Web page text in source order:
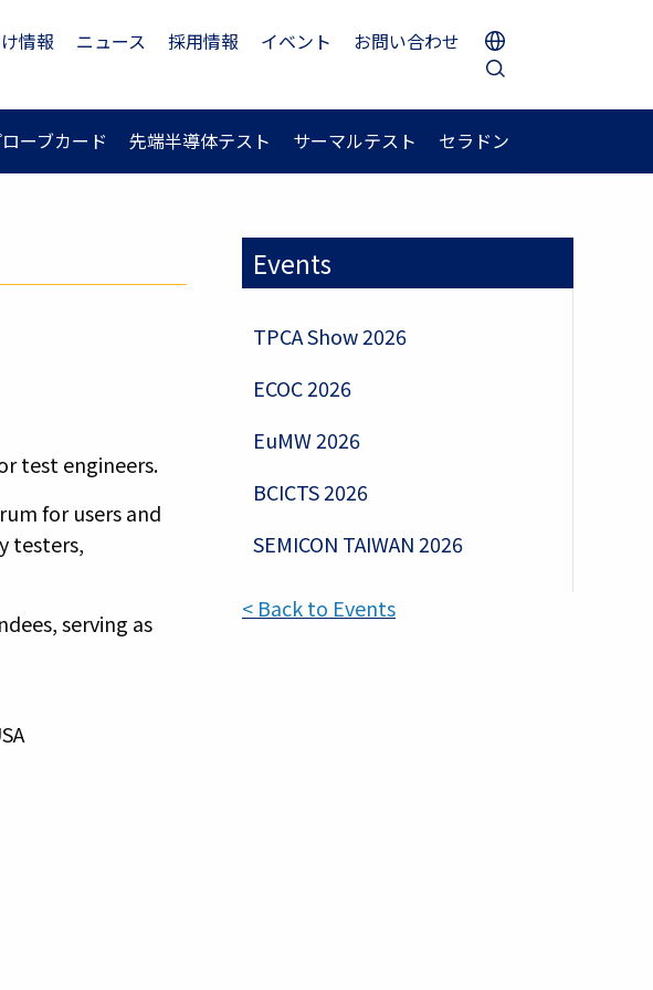
情報 ニュース 採用情報 イベント お問い合わせ
ーブカード 先端半導体テスト サーマルテスト セラドン
test engineers.
for users and
testers,
serving as
Events
TPCA Show 2026
ECOC 2026
EuMW 2026
BCICTS 2026
SEMICON TAIWAN 2026
< Back to Events